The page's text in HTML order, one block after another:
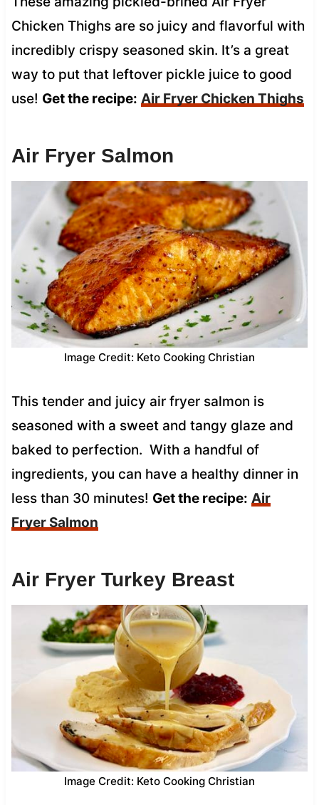
Chicken Thighs are so juicy and flavorful with
incredibly crispy seasoned skin. It’s a great
way to put that leftover pickle juice to good
use! Get the recipe: Air Fryer Chicken Thighs
Air Fryer Salmon
Image Credit: Keto Cooking Christian
This tender and juicy air fryer salmon is
seasoned with a sweet and tangy glaze and
baked to perfection. With a handful of
ingredients, you can have a healthy dinner in
less than 30 minutes! Get the recipe: Air
Fryer Salmon
Air Fryer Turkey Breast
Image Credit: Keto Cooking Christian